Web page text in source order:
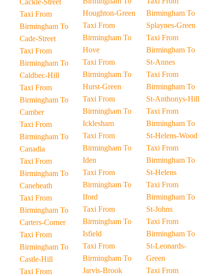
Cackle-Street
Taxi From
Birmingham To
Cade-Street
Taxi From
Birmingham To
Caldbec-Hill
Taxi From
Birmingham To
Camber
Taxi From
Birmingham To
Canadia
Taxi From
Birmingham To
Caneheath
Taxi From
Birmingham To
Carters-Corner
Taxi From
Birmingham To
Castle-Hill
Taxi From
Houghton-Green
Taxi From
Birmingham To
Hove
Taxi From
Birmingham To
Hurst-Green
Taxi From
Birmingham To
Icklesham
Taxi From
Birmingham To
Iden
Taxi From
Birmingham To
Iford
Taxi From
Birmingham To
Isfield
Taxi From
Birmingham To
Jarvis-Brook
Birmingham To
Splaynes-Green
Taxi From
Birmingham To
St-Annes
Taxi From
Birmingham To
St-Anthonys-Hill
Taxi From
Birmingham To
St-Helens-Wood
Taxi From
Birmingham To
St-Helens
Taxi From
Birmingham To
St-Johns
Taxi From
Birmingham To
St-Leonards-
Green
Taxi From